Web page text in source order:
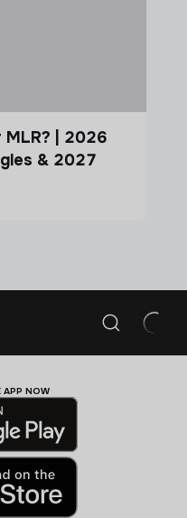
| 2026
& 2027
APP NOW